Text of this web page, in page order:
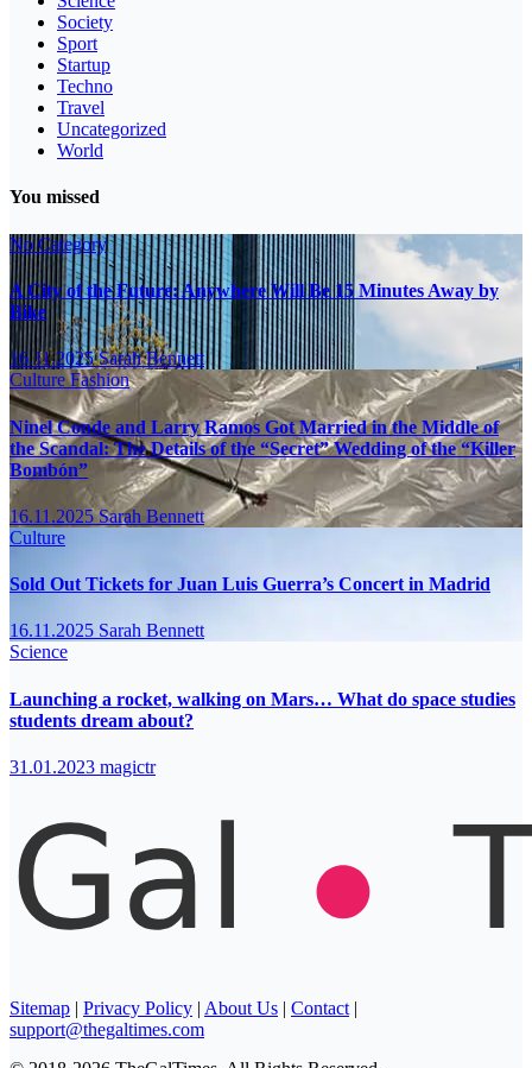
Society
Sport
Startup
Techno
Travel
Uncategorized
World
You missed
No Category
A City of the Future: Anywhere Will Be 15 Minutes Away by
Bike
16.11.2025Sarah Bennett
CultureFashion
Ninel Conde and Larry Ramos Got Married in the Middle of
the Scandal: The Details of the “Secret” Wedding of the “Killer
Bombón”
16.11.2025Sarah Bennett
Culture
Sold Out Tickets for Juan Luis Guerra’s Concert in Madrid
16.11.2025 Sarah Bennett
Science
Launching a rocket, walking on Mars… What do space studies
students dream about?
31.01.2023 magictr
Sitemap | Privacy Policy | About Us | Contact |
support@thegaltimes.com